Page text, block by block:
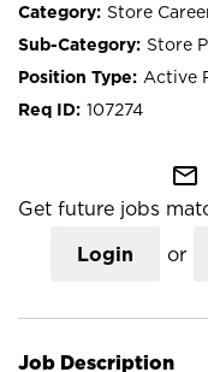
Store
Store
Active
107274
mail_outline
Get future jobs
Login or
Job Description